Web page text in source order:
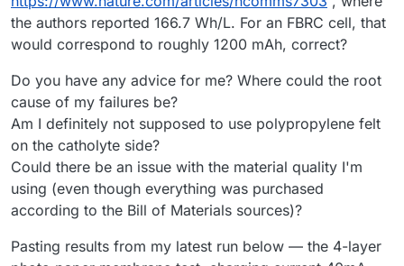
the authors reported 166.7 Wh/L. For an FBRC cell, that
would correspond to roughly 1200 mAh, correct?
Do you have any advice for me? Where could the root
cause of my failures be?
Am I definitely not supposed to use polypropylene felt
on the catholyte side?
Could there be an issue with the material quality I'm
using (even though everything was purchased
according to the Bill of Materials sources)?
Pasting results from my latest run below — the 4-layer